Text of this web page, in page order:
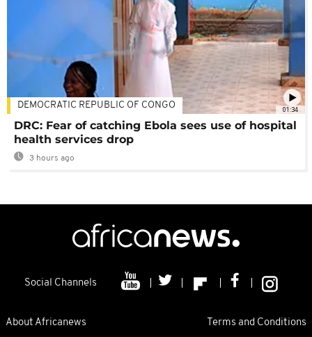
01:34
DEMOCRATIC REPUBLIC OF CONGO
DRC: Fear of catching Ebola sees use of hospital
health services drop
3 hours ago
Social Channels
About Africanews Terms and Conditions